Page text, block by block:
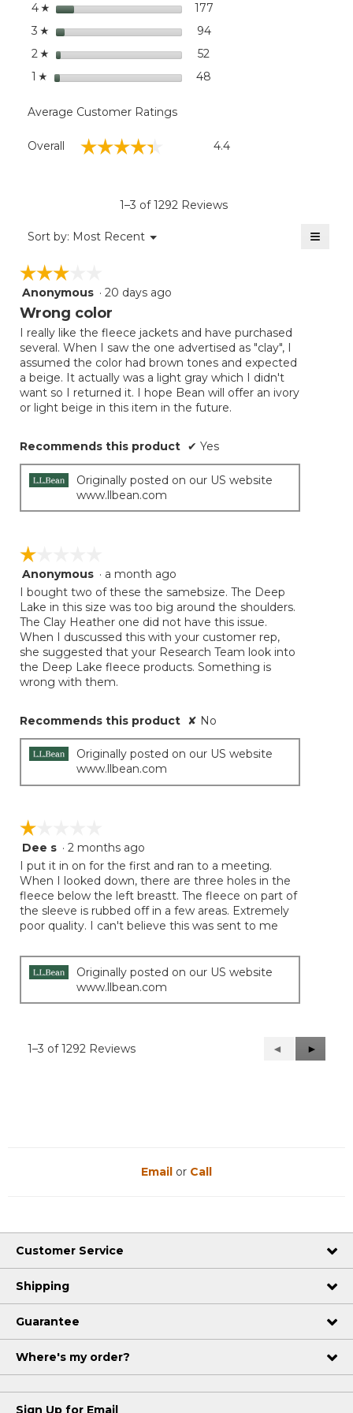
4 ☆ stars 177
3 ☆ stars 9494 reviews with 3 stars.
Select to filter reviews
2 ☆ stars 52
1 ☆ stars 48
Average Customer Ratings
Overall ☆☆☆☆☆
☆☆☆☆☆ 4.4
1–3 of 1292 Reviews
Sort by: Most Recent ▼
Menu ≡
☆☆☆☆☆
☆☆☆☆☆
3
out
5
stars.
Anonymous · 20 days ago
Wrong color
I really like the fleece jackets and have purchased
several. When I saw the one advertised as "clay", I
assumed the color had brown tones and expected
a beige. It actually was a light gray which I didn't
want so I returned it. I hope Bean will offer an ivory
or light beige in this item in the future.
Recommends this product ✔ Yes
Originally posted on our US website
www.llbean.com
☆☆☆☆☆
☆☆☆☆☆
1
out
of
5
stars.
Anonymous · a month ago
I bought two of these the samebsize. The Deep
Lake in this size was too big around the shoulders.
The Clay Heather one did not have this issue.
When I duscussed this with your customer rep,
she suggested that your Research Team look into
the Deep Lake fleece products. Something is
wrong with them.
Recommends this product ✘ No
Originally posted on our US website
www.llbean.com
☆☆☆☆☆
☆☆☆☆☆
1
out
of
5
stars.
Dee s · 2 months ago
I put it in on for the first and ran to a meeting.
When I looked down, there are three holes in the
fleece below the left breastt. The fleece on part of
the sleeve is rubbed off in a few areas. Extremely
poor quality. I can't believe this was sent to me
Originally posted on our US website
www.llbean.com
1–3 of 1292 Reviews
Previous
Reviews
◄
Next
Reviews
►
Email or Call
Customer Service
Shipping
Guarantee
Where's my order?
Sign Up for Email